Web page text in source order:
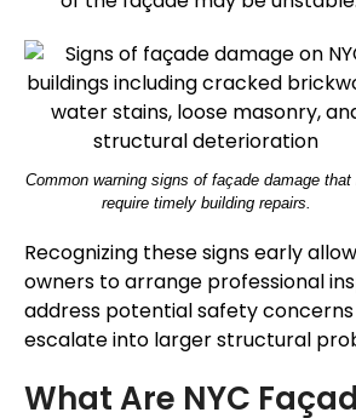
Common warning signs of façade damage that
require timely building repairs.
Recognizing these signs early
owners to arrange professional
address potential safety
escalate into larger structural
What Are NYC